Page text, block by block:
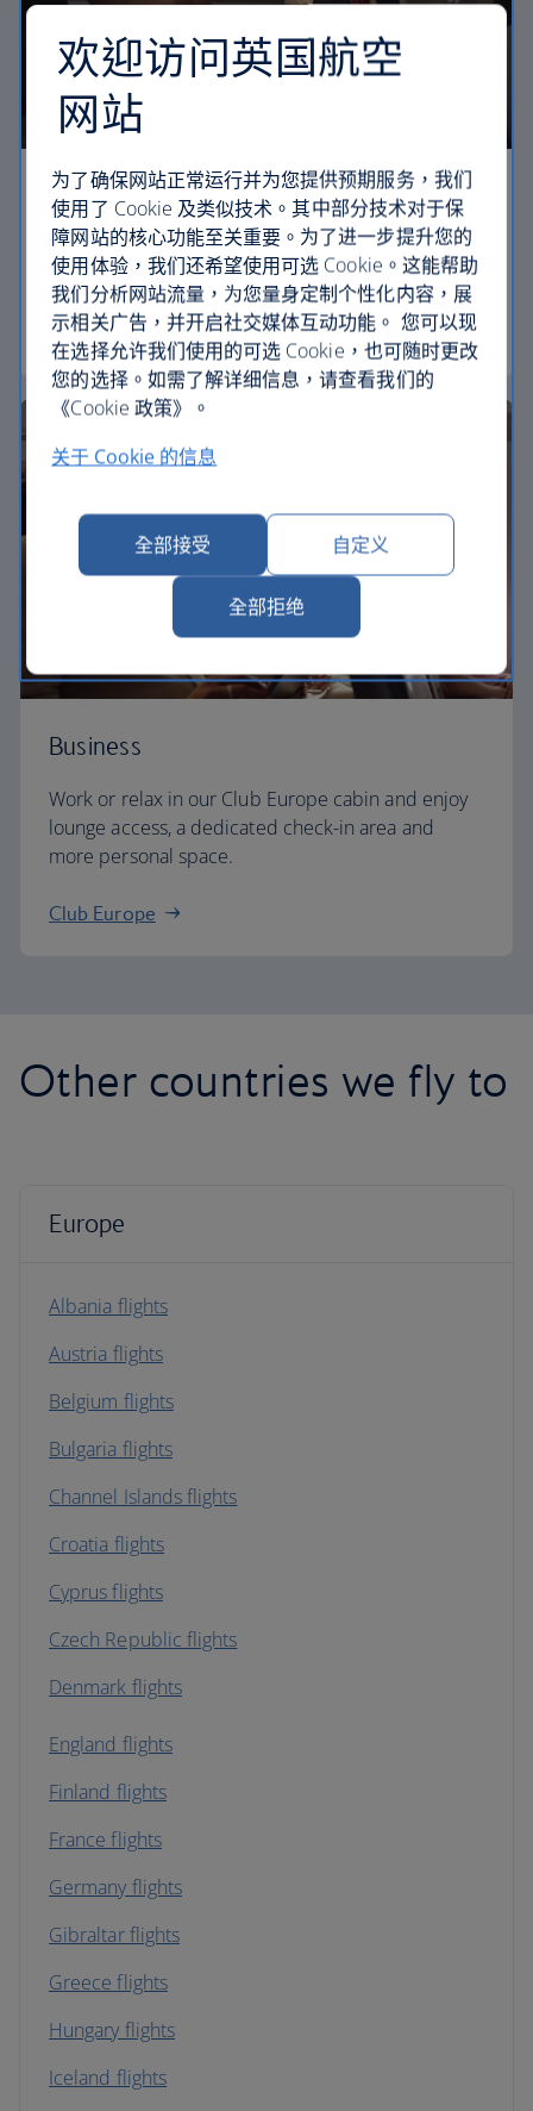
Economy
Our Euro Traveller cabin offers all the touches you
need to enjoy your flight at an affordable price.
Euro traveller
Business
Work or relax in our Club Europe cabin and enjoy
lounge access, a dedicated check-in area and
more personal space.
Club Europe
Other countries we fly to
Europe
Albania flights
Austria flights
Belgium flights
Bulgaria flights
Channel Islands flights
Croatia flights
Cyprus flights
Czech Republic flights
Denmark flights
England flights
Finland flights
France flights
Germany flights
Gibraltar flights
Greece flights
Hungary flights
Iceland flights
欢迎访问英国航空
网站
为了确保网站正常运行并为您提供预期服务，我们
使用了 Cookie 及类似技术。其中部分技术对于保
障网站的核心功能至关重要。为了进一步提升您的
使用体验，我们还希望使用可选 Cookie。这能帮助
我们分析网站流量，为您量身定制个性化内容，展
示相关广告，并开启社交媒体互动功能。 您可以现
在选择允许我们使用的可选 Cookie，也可随时更改
您的选择。如需了解详细信息，请查看我们的
《Cookie 政策》。
关于 Cookie 的信息
全部接受 自定义
全部拒绝